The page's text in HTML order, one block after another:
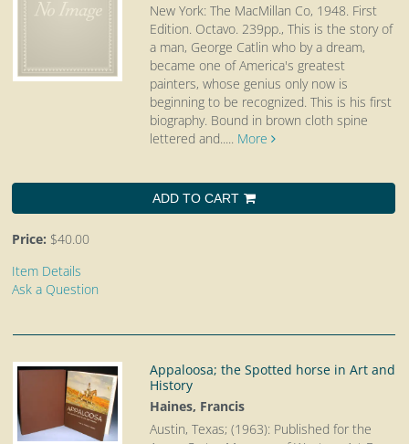
New York: The MacMillan Co, 1948. First
Edition. Octavo. 239pp., This is the story of
a man, George Catlin who by a dream,
became one of America's greatest
painters, whose genius only now is
beginning to be recognized. This is his first
biography. Bound in brown cloth spine
lettered and..... More
ADD TO CART
Price: $40.00
Item Details
Ask a Question
Appaloosa; the Spotted horse in Art and
History
Haines, Francis
Austin, Texas; (1963): Published for the